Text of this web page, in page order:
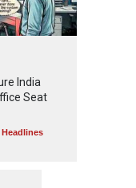
India
Seat
Headlines